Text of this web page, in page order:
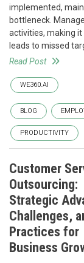
implemented,
bottleneck.
activities, making
leads to missed
Read Post
WE360.AI
BLOG
PRODUCTIVITY
Customer
Outsourcing:
Strategic
Challenges,
Practices for
Business